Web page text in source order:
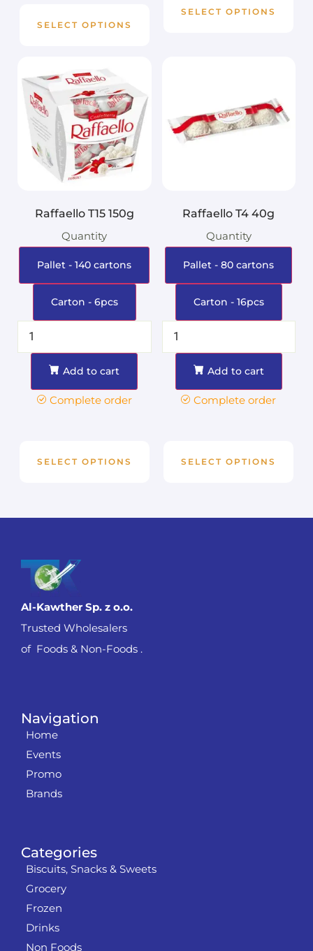
SELECT OPTIONS
SELECT OPTIONS
Raffaello T15 150g
Quantity
Pallet - 140 cartons
Carton - 6pcs
Add to cart
Complete order
SELECT OPTIONS
Raffaello T4 40g
Quantity
Pallet - 80 cartons
Carton - 16pcs
Add to cart
Complete order
SELECT OPTIONS
Categories
Biscuits, Snacks & Sweets
Grocery
Frozen
Drinks
Non Foods
Navigation
Home
Events
Promo
Brands
Al-Kawther Sp. z o.o.
Trusted Wholesalers
of Foods & Non-Foods .